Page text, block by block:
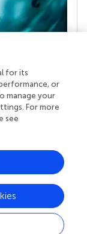
team of
who
impact
for its
or
manage your
For more
see